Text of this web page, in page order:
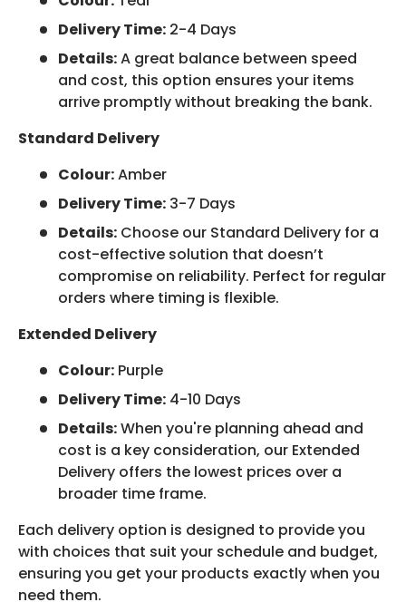
Delivery Time: 2-4 Days
Details:A great balance between speed
and cost, this option ensures your items
arrive promptly without breaking the bank.
Standard Delivery
Colour:Amber
Delivery Time: 3-7 Days
Details: Choose our Standard Delivery for a
cost-effective solution that doesn’t
compromise on reliability. Perfect for regular
orders where timing is flexible.
Extended Delivery
Colour: Purple
Delivery Time: 4-10 Days
Details:When you're planning ahead and
cost is a key consideration, our Extended
Delivery offers the lowest prices over a
broader time frame.
Each delivery option is designed to provide you
with choices that suit your schedule and budget,
ensuring you get your products exactly when you
need them.